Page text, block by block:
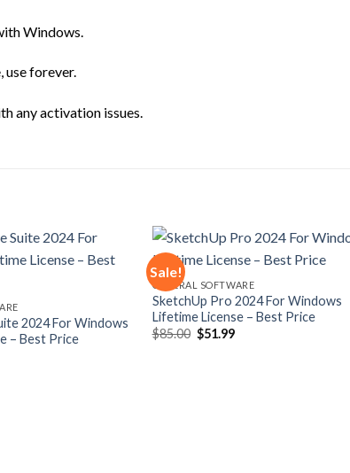
Windows.
use forever.
any activation issues.
wishlist
2024 For Windows
– Best Price
Sale!
Add to
GENERAL SOFTWARE
SketchUp Pro 2024 For Windows
Lifetime License – Best Price
$85.00 Original
price
$51.99Current